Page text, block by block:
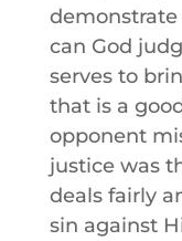
demonstrate
can God
serves to
that is a
opponent
justice was
deals fairly
sin against